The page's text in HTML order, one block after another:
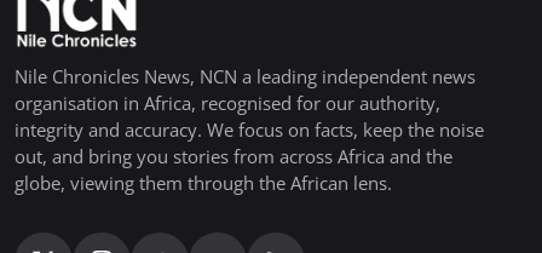
Nile Chronicles News, NCN a leading independent news
organisation in Africa, recognised for our authority,
integrity and accuracy. We focus on facts, keep the noise
out, and bring you stories from across Africa and the
globe, viewing them through the African lens.